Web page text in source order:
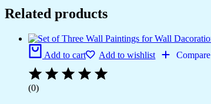
Home
&
Office
Wall
Décor
(13x10
inch
Related products
Add to cart Add to wishlist Compare
(0)